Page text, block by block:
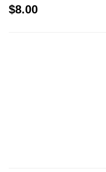
$8.00